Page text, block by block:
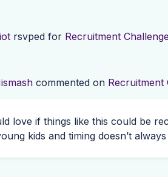
rsvped for Recruitment Challenge
commented on Recruitment
love if things like this could be
kids and timing doesn’t